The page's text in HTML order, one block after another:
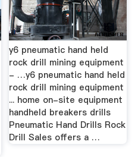
y6 pneumatic hand held
rock drill mining equipment
- …y6 pneumatic hand held
rock drill mining equipment
... home on-site equipment
handheld breakers drills
Pneumatic Hand Drills Rock
Drill Sales offers a …